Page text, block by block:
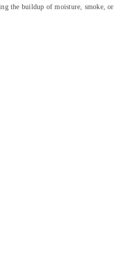
the buildup of moisture, smoke,